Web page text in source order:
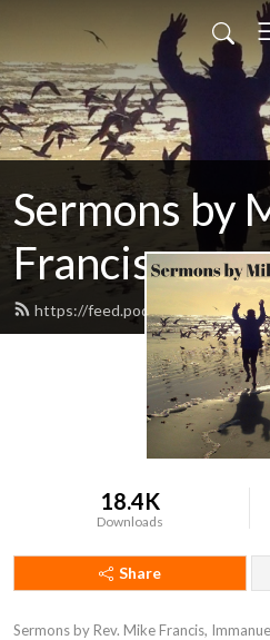
Sermons by
Francis
https://feed.podbean.com/
18.4K
Downloads
Share
Sermons by Rev. Mike Francis,